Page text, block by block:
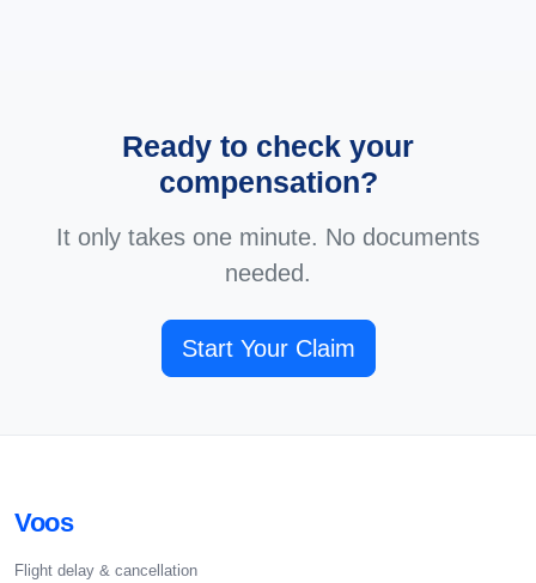
Ready to check your
compensation?
It only takes one minute. No documents
needed.
Start Your Claim
Voos
Flight delay & cancellation